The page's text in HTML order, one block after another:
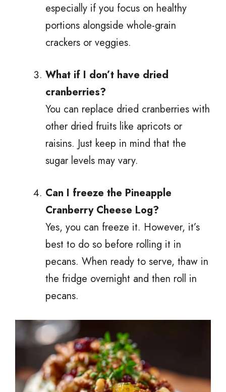
especially if you focus on healthy
portions alongside whole-grain
crackers or veggies.
What if I don’t have dried
cranberries?
You can replace dried cranberries with
other dried fruits like apricots or
raisins. Just keep in mind that the
sugar levels may vary.
Can I freeze the Pineapple
Cranberry Cheese Log?
Yes, you can freeze it. However, it’s
best to do so before rolling it in
pecans. When ready to serve, thaw in
the fridge overnight and then roll in
pecans.